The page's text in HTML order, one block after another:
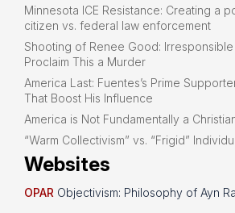
Minnesota ICE Resistance: Creating a
citizen vs. federal law enforcement
Shooting of Renee Good:
Proclaim This a Murder
America Last: Fuentes’s Prime
That Boost His Influence
America is Not Fundamentally a
“Warm Collectivism” vs. “Frigid”
Websites
OPAR Objectivism: Philosophy of Ayn